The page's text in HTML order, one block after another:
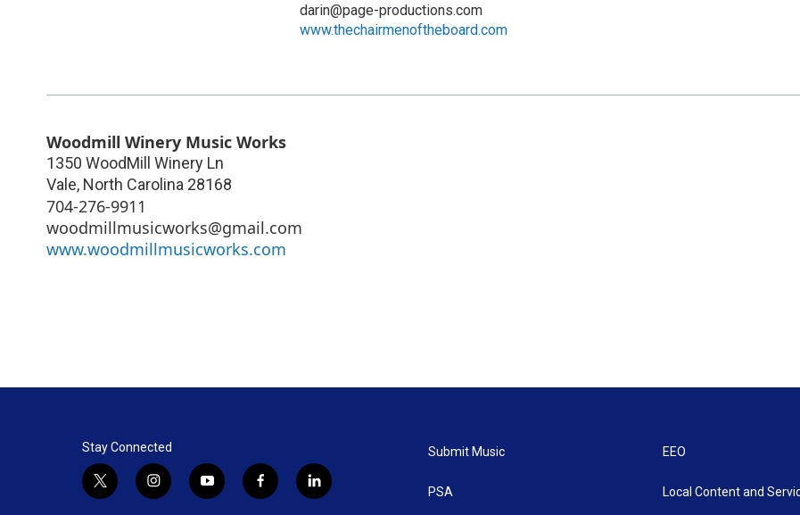
darin@page-productions.com
www.thechairmenoftheboard.com
Woodmill Winery Music Works
1350 WoodMill Winery Ln
Vale, North Carolina 28168
704-276-9911
woodmillmusicworks@gmail.com
www.woodmillmusicworks.com
Stay Connected
t
w
i
n
y
o
f
a
l
i
Submit Music
PSA
EEO
Local Content and